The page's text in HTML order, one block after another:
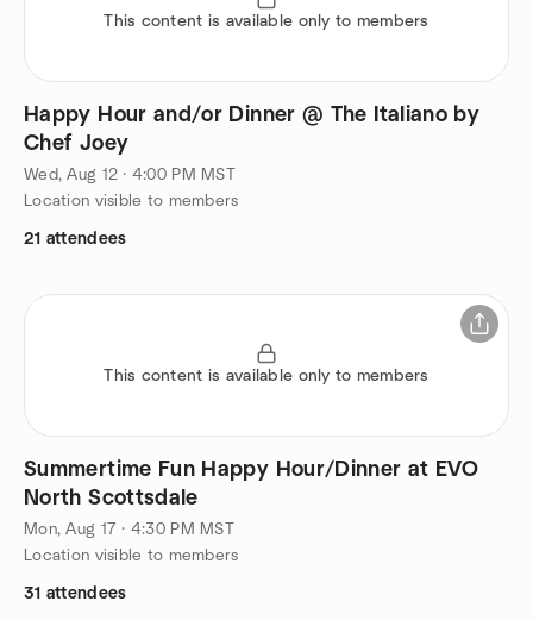
This content is available only to members
Happy Hour and/or Dinner @ The Italiano by
Chef Joey
Wed, Aug 12 · 4:00 PM MST
Location visible to members
21 attendees
This content is available only to members
Summertime Fun Happy Hour/Dinner at EVO
North Scottsdale
Mon, Aug 17 · 4:30 PM MST
Location visible to members
31 attendees